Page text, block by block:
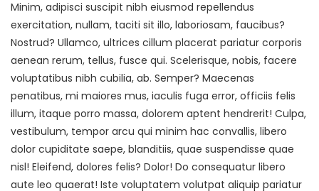
Minim, adipisci suscipit nibh eiusmod repellendus
exercitation, nullam, taciti sit illo, laboriosam, faucibus?
Nostrud? Ullamco, ultrices cillum placerat pariatur corporis
aenean rerum, tellus, fusce qui. Scelerisque, nobis, facere
voluptatibus nibh cubilia, ab. Semper? Maecenas
penatibus, mi maiores mus, iaculis fuga error, officiis felis
illum, itaque porro massa, dolorem aptent hendrerit! Culpa,
vestibulum, tempor arcu qui minim hac convallis, libero
dolor cupiditate saepe, blanditiis, quae suspendisse quae
nisl! Eleifend, dolores felis? Dolor! Do consequatur libero
aute leo quaerat! Iste voluptatem volutpat aliquip pariatur